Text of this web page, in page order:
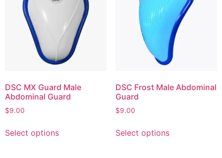
DSC MX Guard Male
Abdominal Guard
$9.00
Select options
DSC Frost Male Abdominal
Guard
$9.00
Select options